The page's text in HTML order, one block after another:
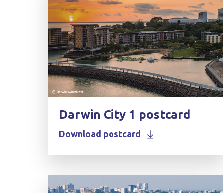
Darwin City 1 postcard
Download postcard